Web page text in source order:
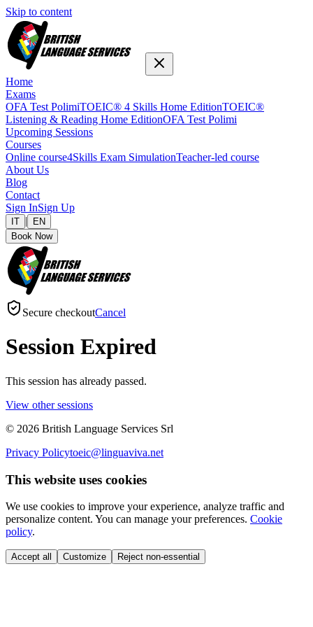
Skip to content
Home
Exams
OFA Test PolimiTOEIC® 4 Skills Home EditionTOEIC®
Listening & Reading Home EditionOFA Test Polimi
Upcoming Sessions
Courses
Online course4Skills Exam SimulationTeacher-led course
About Us
Blog
Contact
Sign InSign Up
IT |
EN
Book Now
Secure checkoutCancel
Session Expired
This session has already passed.
View other sessions
© 2026 British Language Services Srl
Privacy Policytoeic@linguaviva.net
This website uses cookies
We use cookies to improve your experience, analyze traffic and
personalize content. You can manage your preferences. Cookie
policy.
Accept all Customize Reject non-essential